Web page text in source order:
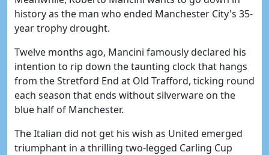
history as the man who ended Manchester City's 35-
year trophy drought.
Twelve months ago, Mancini famously declared his
intention to rip down the taunting clock that hangs
from the Stretford End at Old Trafford, ticking round
each season that ends without silverware on the
blue half of Manchester.
The Italian did not get his wish as United emerged
triumphant in a thrilling two-legged Carling Cup